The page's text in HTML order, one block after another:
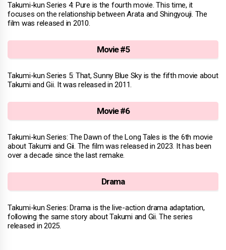
Takumi-kun Series 4: Pure is the fourth movie. This time, it
focuses on the relationship between Arata and Shingyouji. The
film was released in 2010.
Movie #5
Takumi-kun Series 5: That, Sunny Blue Sky is the fifth movie about
Takumi and Gii. It was released in 2011.
Movie #6
Takumi-kun Series: The Dawn of the Long Tales is the 6th movie
about Takumi and Gii. The film was released in 2023. It has been
over a decade since the last remake.
Drama
Takumi-kun Series: Drama is the live-action drama adaptation,
following the same story about Takumi and Gii. The series
released in 2025.